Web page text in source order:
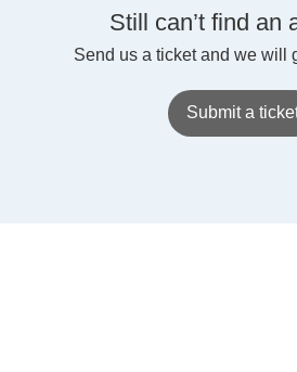
Still can’t find an
Send us a ticket and we will
Submit a